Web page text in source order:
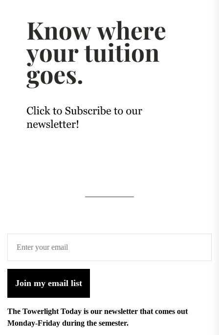
Join my email list
The Towerlight Today is our newsletter that comes out
Monday-Friday during the semester.